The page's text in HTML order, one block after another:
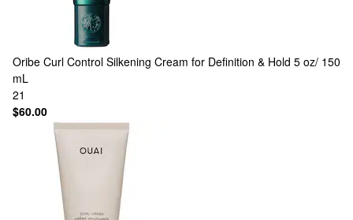
Oribe Curl Control Silkening Cream for Definition & Hold 5 oz/ 150
mL
21
$60.00